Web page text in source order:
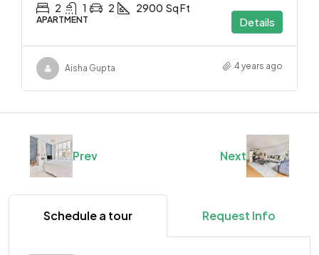
2 1 2 2900 Sq Ft
APARTMENT Details
Aisha Gupta 4 years ago
Prev Next
Schedule a tour Request Info